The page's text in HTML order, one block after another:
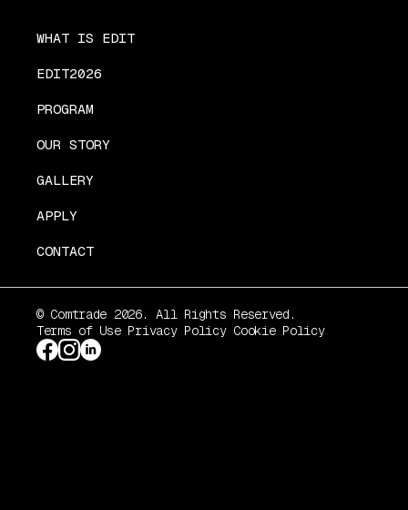
WHAT IS EDIT
EDIT2026
PROGRAM
OUR STORY
GALLERY
APPLY
CONTACT
© Comtrade 2026. All Rights Reserved.
Terms of Use Privacy Policy Cookie Policy